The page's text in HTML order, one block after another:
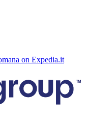
on Expedia.it